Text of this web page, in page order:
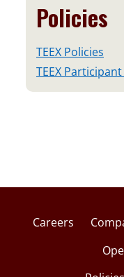
Policies
TEEX Policies
TEEX
Careers